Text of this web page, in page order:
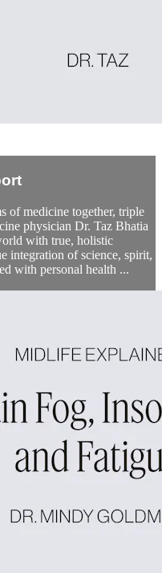
of medicine together, triple
physician Dr. Taz Bhatia
with true, holistic
integration of science, spirit,
with personal health ...